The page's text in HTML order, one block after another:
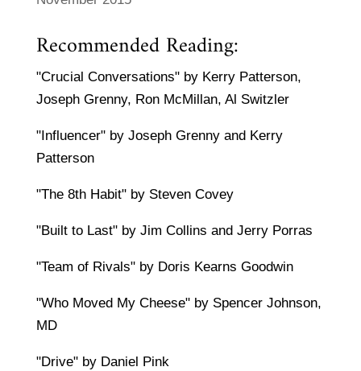
Recommended Reading:
"Crucial Conversations" by Kerry Patterson,
Joseph Grenny, Ron McMillan, Al Switzler
"Influencer" by Joseph Grenny and Kerry
Patterson
"The 8th Habit" by Steven Covey
"Built to Last" by Jim Collins and Jerry Porras
"Team of Rivals" by Doris Kearns Goodwin
"Who Moved My Cheese" by Spencer Johnson,
MD
"Drive" by Daniel Pink